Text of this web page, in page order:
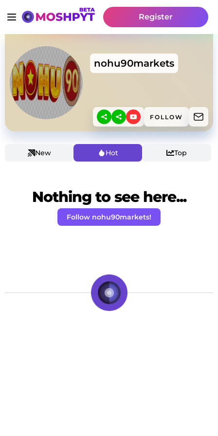
Register
nohu90markets
FOLLOW
New Hot Top
Nothing to see here...
Follow nohu90markets!